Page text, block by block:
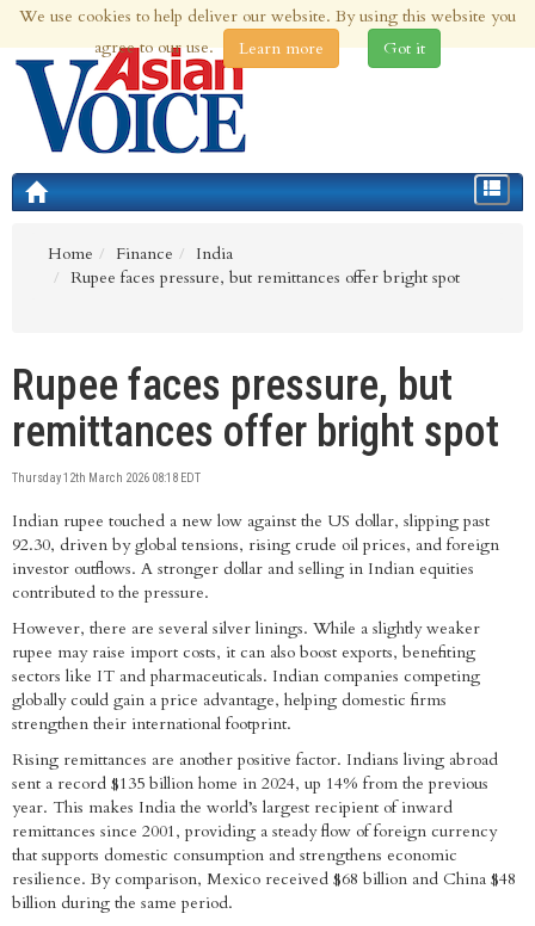
10th Aug 2026 | Updated at 02:15am 10th Aug 2026
Toggle
Home
Finance
India
Rupee faces pressure, but remittances offer bright spot
Rupee faces pressure, but
remittances offer bright spot
Thursday 12th March 2026 08:18 EDT
Indian rupee touched a new low against the US dollar, slipping past
92.30, driven by global tensions, rising crude oil prices, and foreign
investor outflows. A stronger dollar and selling in Indian equities
contributed to the pressure.
However, there are several silver linings. While a slightly weaker
rupee may raise import costs, it can also boost exports, benefiting
sectors like IT and pharmaceuticals. Indian companies competing
globally could gain a price advantage, helping domestic firms
strengthen their international footprint.
Rising remittances are another positive factor. Indians living abroad
sent a record $135 billion home in 2024, up 14% from the previous
year. This makes India the world’s largest recipient of inward
remittances since 2001, providing a steady flow of foreign currency
that supports domestic consumption and strengthens economic
resilience. By comparison, Mexico received $68 billion and China $48
billion during the same period.
We use cookies to help deliver our website. By using this website you
agree to our use.
Learn more Got it